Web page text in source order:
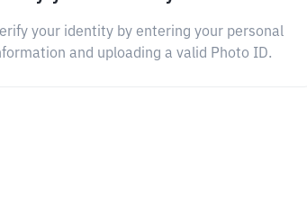
your identity by entering your personal
and uploading a valid Photo ID.